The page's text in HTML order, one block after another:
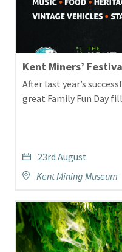
Kent Miners’
After last year’s
great Family Fun Day
23rd August
Kent Mining Museum